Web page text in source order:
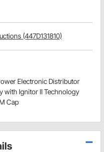
(447D131810)
Electronic Distributor
with Ignitor II Technology
Cap